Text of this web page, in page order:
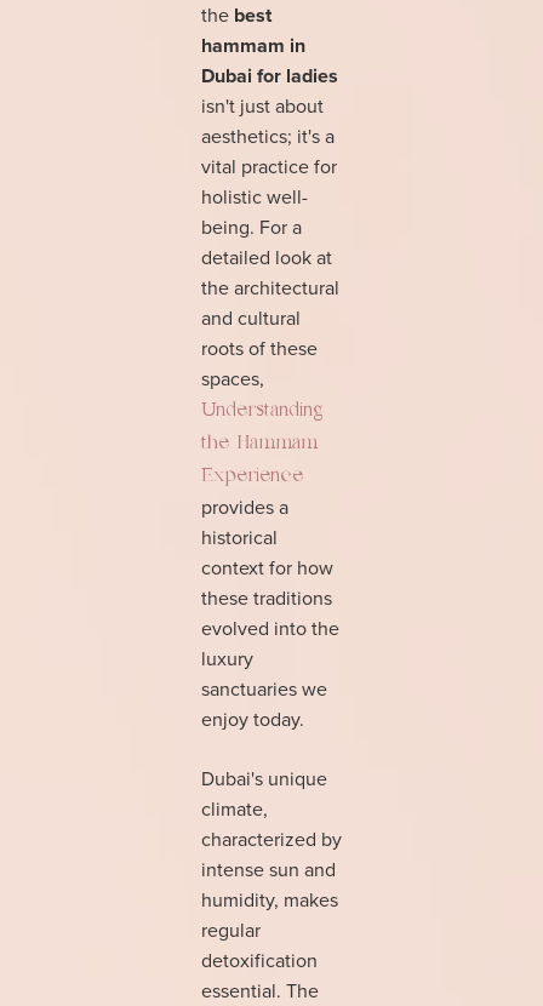
the best
hammam in
Dubai for ladies
isn't just about
aesthetics; it's a
vital practice for
holistic well-
being. For a
detailed look at
the architectural
and cultural
roots of these
spaces,
Understanding
the Hammam
Experience
provides a
historical
context for how
these traditions
evolved into the
luxury
sanctuaries we
enjoy today.
Dubai's unique
climate,
characterized by
intense sun and
humidity, makes
regular
detoxification
essential. The